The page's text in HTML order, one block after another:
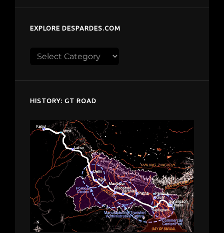
EXPLORE DESPARDES.COM
Explore
HISTORY: GT ROAD